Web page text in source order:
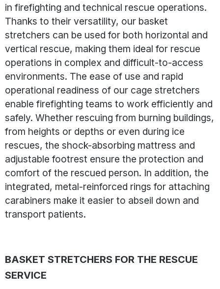
in firefighting and technical rescue operations.
Thanks to their versatility, our basket
stretchers can be used for both horizontal and
vertical rescue, making them ideal for rescue
operations in complex and difficult-to-access
environments. The ease of use and rapid
operational readiness of our cage stretchers
enable firefighting teams to work efficiently and
safely. Whether rescuing from burning buildings,
from heights or depths or even during ice
rescues, the shock-absorbing mattress and
adjustable footrest ensure the protection and
comfort of the rescued person. In addition, the
integrated, metal-reinforced rings for attaching
carabiners make it easier to abseil down and
transport patients.
BASKET STRETCHERS FOR THE RESCUE
SERVICE